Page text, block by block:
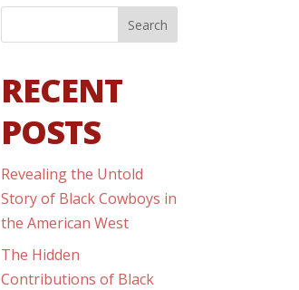
RECENT
POSTS
Revealing the Untold
Story of Black Cowboys in
the American West
The Hidden
Contributions of Black